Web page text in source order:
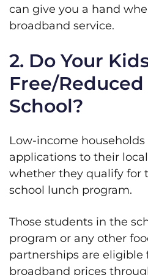
can give you a hand
broadband service.
2. Do Your
Free/
School?
Low-income
applications to their
whether they qualify for
school lunch program.
Those students in the
program or any other
partnerships are eligible
broadband prices